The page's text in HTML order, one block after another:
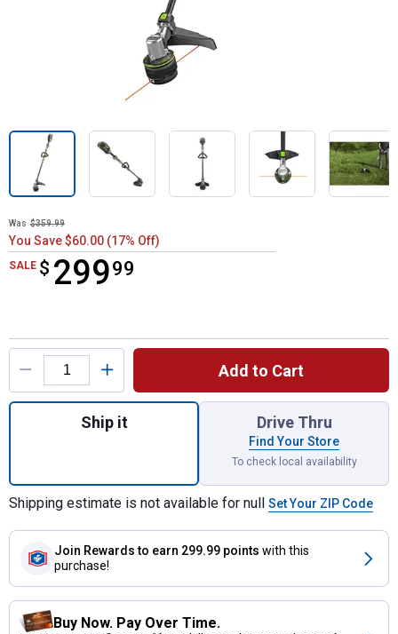
Was $359.99
You Save $60.00 (17% Off)
SALE $ 29999
$299.99
Product Options
Add to Cart
Quantity: 1, POWER+ LINE IQ 16" String
Ship it Drive Thru
Find Your Store
To check local availability
Shipping estimate is not available for null Set Your ZIP Code
Join Rewards to earn 299.99 points with this
purchase!
Buy Now. Pay Over Time.